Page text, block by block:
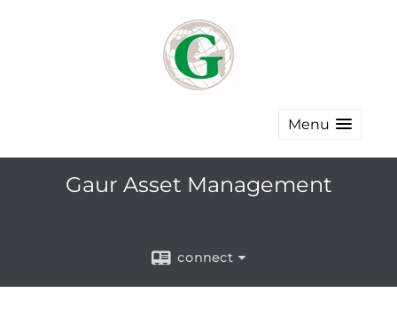
Menu
Gaur Asset Management
connect